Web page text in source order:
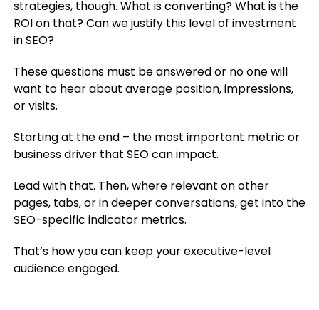
strategies, though. What is converting? What is the
ROI on that? Can we justify this level of investment
in SEO?
These questions must be answered or no one will
want to hear about average position, impressions,
or visits.
Starting at the end – the most important metric or
business driver that SEO can impact.
Lead with that. Then, where relevant on other
pages, tabs, or in deeper conversations, get into the
SEO-specific indicator metrics.
That’s how you can keep your executive-level
audience engaged.